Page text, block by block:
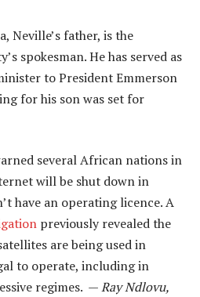
Neville’s father, is the
spokesman. He has served as
to President Emmerson
for his son was set for
several African nations in
will be shut down in
have an operating licence. A
previously revealed the
are being used in
to operate, including in
regimes. —Ray Ndlovu,